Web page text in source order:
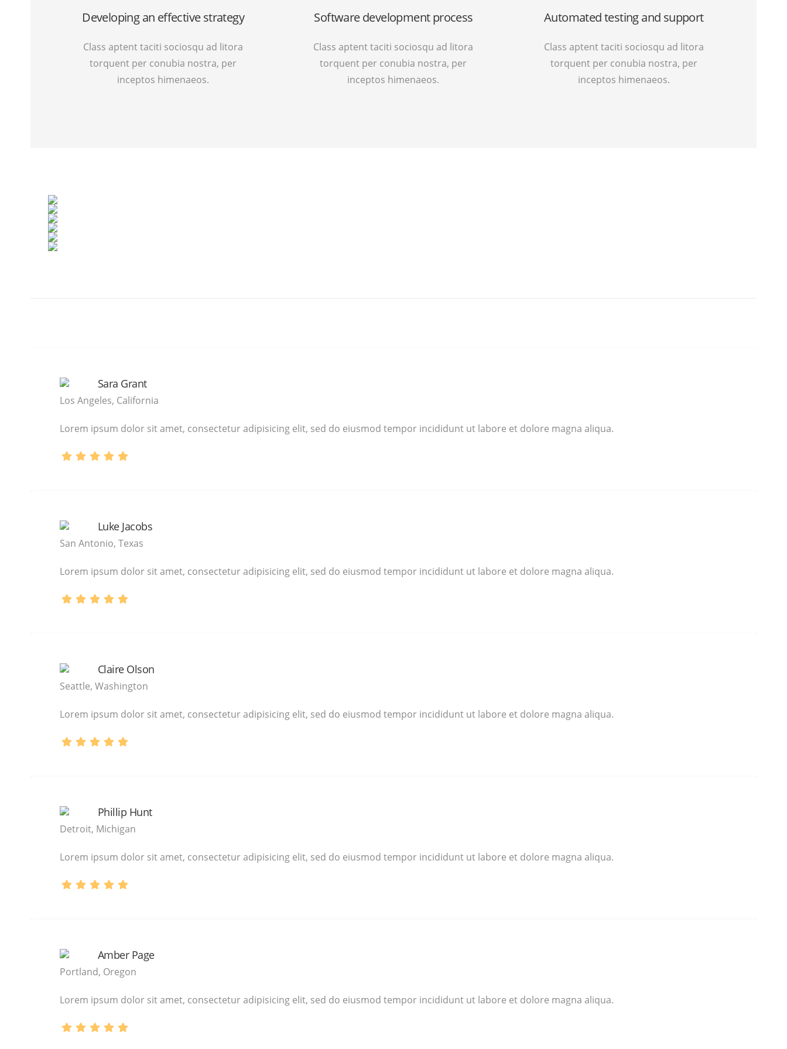
Developing an effective strategy
Class aptent taciti sociosqu ad litora
torquent per conubia nostra, per
inceptos himenaeos.
Software development process
Class aptent taciti sociosqu ad litora
torquent per conubia nostra, per
inceptos himenaeos.
Automated testing and support
Class aptent taciti sociosqu ad litora
torquent per conubia nostra, per
inceptos himenaeos.
Sara Grant
Los Angeles, California
Lorem ipsum dolor sit amet, consectetur adipisicing elit, sed do eiusmod tempor incididunt ut labore et dolore magna aliqua.
Luke Jacobs
San Antonio, Texas
Lorem ipsum dolor sit amet, consectetur adipisicing elit, sed do eiusmod tempor incididunt ut labore et dolore magna aliqua.
Claire Olson
Seattle, Washington
Lorem ipsum dolor sit amet, consectetur adipisicing elit, sed do eiusmod tempor incididunt ut labore et dolore magna aliqua.
Phillip Hunt
Detroit, Michigan
Lorem ipsum dolor sit amet, consectetur adipisicing elit, sed do eiusmod tempor incididunt ut labore et dolore magna aliqua.
Amber Page
Portland, Oregon
Lorem ipsum dolor sit amet, consectetur adipisicing elit, sed do eiusmod tempor incididunt ut labore et dolore magna aliqua.